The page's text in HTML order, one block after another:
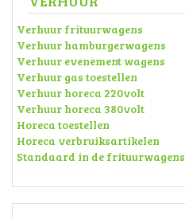
Verhuur frituurwagens
Verhuur hamburgerwagens
Verhuur evenement wagens
Verhuur gas toestellen
Verhuur horeca 220volt
Verhuur horeca 380volt
Horeca toestellen
Horeca verbruiksartikelen
Standaard in de frituurwagens